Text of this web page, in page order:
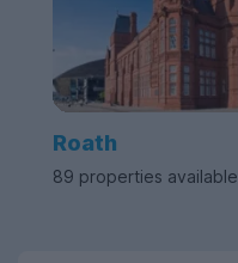
Roath
89 properties available